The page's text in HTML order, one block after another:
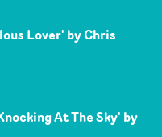
Lover' by Chris
At The Sky' by